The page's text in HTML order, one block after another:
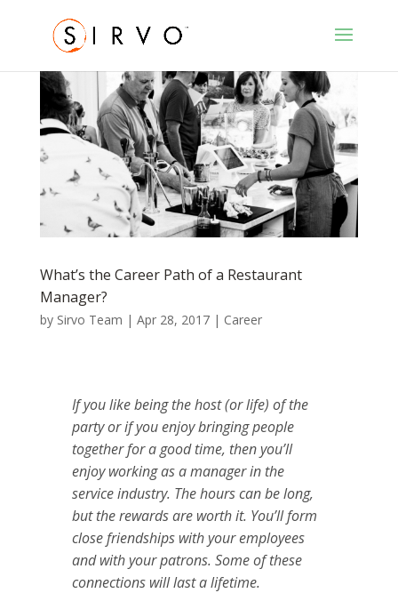
What’s the Career Path of a Restaurant
Manager?
by Sirvo Team | Apr 28, 2017| Career
If you like being the host (or life) of the
party or if you enjoy bringing people
together for a good time, then you’ll
enjoy working as a manager in the
service industry. The hours can be long,
but the rewards are worth it. You’ll form
close friendships with your employees
and with your patrons. Some of these
connections will last a lifetime.